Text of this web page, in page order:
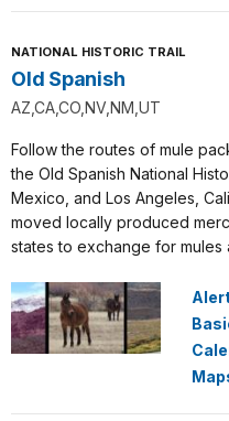
NATIONAL HISTORIC TRAIL
Old Spanish
AZ,CA,CO,NV,NM,UT
Follow the routes of mule
the Old Spanish National
Mexico, and Los Angeles,
moved locally produced
states to exchange for mules